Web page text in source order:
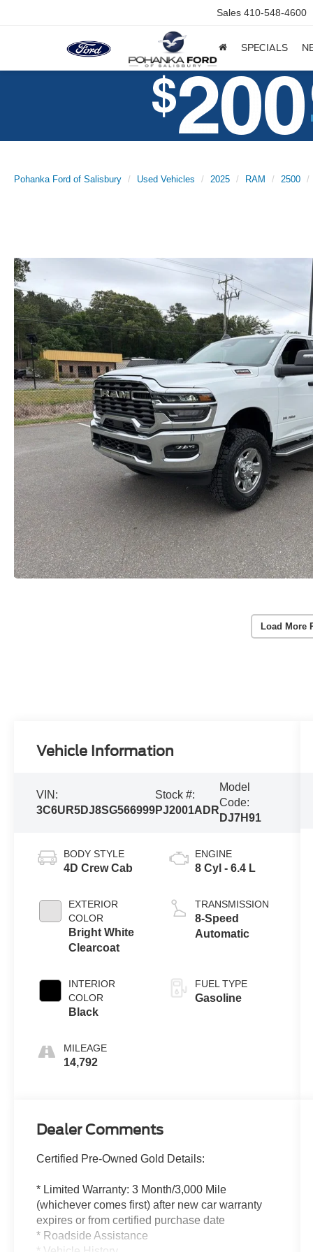
Sales 410-548-4600
SPECIALS
Pohanka Ford of Salisbury Used Vehicles 2025 RAM 2500
Load More
Vehicle Information
VIN:
3C6UR5DJ8SG566999
Stock #:
PJ2001ADR
Model
Code:
DJ7H91
BODY STYLE
4D Crew Cab
EXTERIOR
COLOR
Bright White
Clearcoat
INTERIOR
COLOR
Black
MILEAGE
14,792
ENGINE
8 Cyl - 6.4 L
TRANSMISSION
8-Speed
Automatic
FUEL TYPE
Gasoline
Dealer Comments
Certified Pre-Owned Gold Details:
* Limited Warranty: 3 Month/3,000 Mile
(whichever comes first) after new car warranty
expires or from certified purchase date
* Roadside Assistance